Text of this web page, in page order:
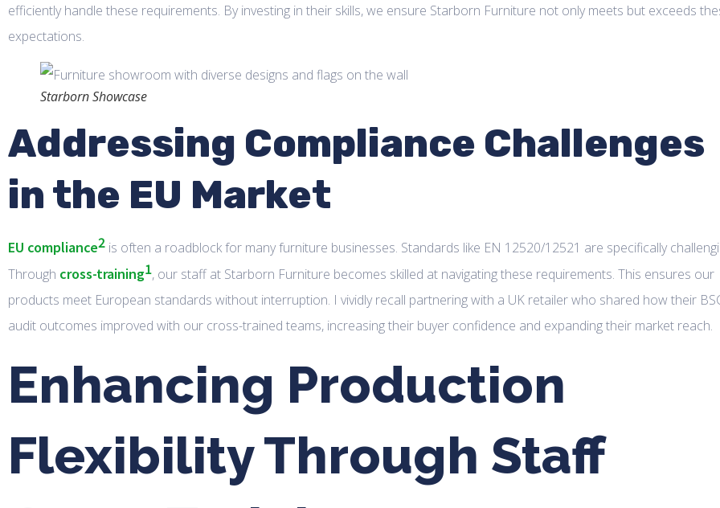
efficiently handle these requirements. By investing in their skills, we ensure Starborn Furniture not only meets but exceeds
expectations.
Starborn Showcase
Addressing Compliance Challenges
in the EU Market
EU compliance2 is often a roadblock for many furniture businesses. Standards like EN 12520/12521 are specifically
Through cross-training1, our staff at Starborn Furniture becomes skilled at navigating these requirements. This ensures our
products meet European standards without interruption. I vividly recall partnering with a UK retailer who shared how their
audit outcomes improved with our cross-trained teams, increasing their buyer confidence and expanding their market reach.
Enhancing Production
Flexibility Through Staff